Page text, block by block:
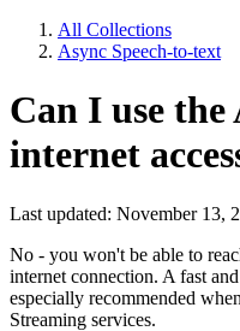
All Collections
Async Speech-to-text
Can I use
internet
Last updated: November 13,
No - you won't be able to
internet connection. A fast
especially recommended
Streaming services.